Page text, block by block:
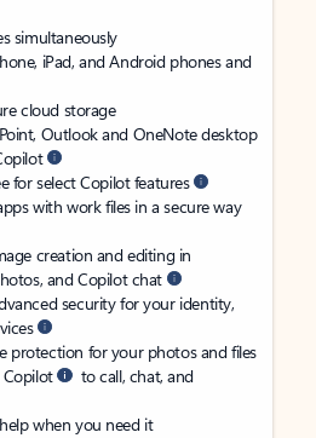
simultaneously
iPad, and Android phones and
cloud storage
Outlook and OneNote desktop
for select Copilot features
with work files in a secure way
creation and editing in
and Copilot chat
security for your identity,
protection for your photos and files
to call, chat, and
when you need it